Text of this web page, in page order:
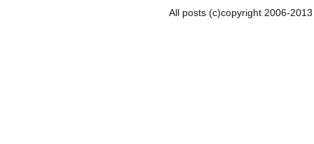
All posts (c)copyright 2006-